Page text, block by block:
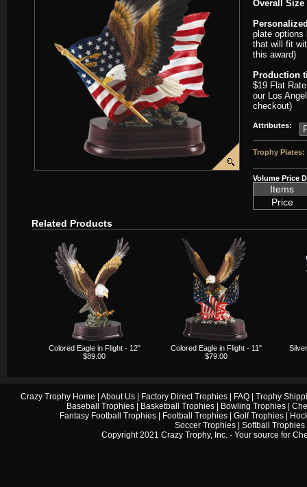
Overall Size
plate options
that will fit
this award)
Production
$19 Flat
our Los
checkout)
Attributes:
Trophy Plates:
Volume Price
Items
Price
Related Products
Colored Eagle in Flight - 12"
$89.00
Colored Eagle in Flight - 11"
$79.00
Crazy Trophy Home About Us| Factory Direct Trophies| FAQ| Trophy
Baseball Trophies
Basketball Trophies Bowling Trophies
Fantasy Football Trophies| Football Trophies| Golf Trophies|
Soccer Trophies
Softball Trophies
Copyright 2021 Crazy Trophy, Inc. - Your source for